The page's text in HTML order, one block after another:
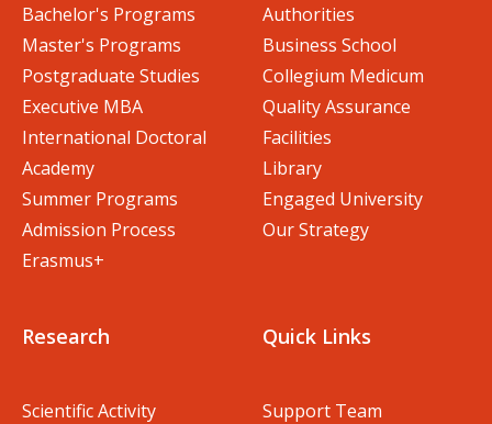
Bachelor's Programs
Master's Programs
Postgraduate Studies
Executive MBA
International Doctoral
Academy
Summer Programs
Admission Process
Erasmus+
Authorities
Business School
Collegium Medicum
Quality Assurance
Facilities
Library
Engaged University
Our Strategy
Research
Scientific Activity
Quick Links
Support Team